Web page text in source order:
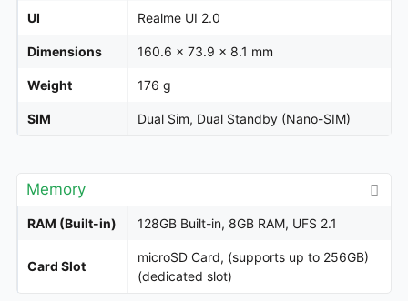
UI Realme UI 2.0
Dimensions 160.6 x 73.9 x 8.1 mm
Weight 176 g
SIM Dual Sim, Dual Standby (Nano-SIM)
Memory
RAM (Built-in) 128GB Built-in, 8GB RAM, UFS 2.1
Card Slot
microSD Card, (supports up to 256GB)
(dedicated slot)